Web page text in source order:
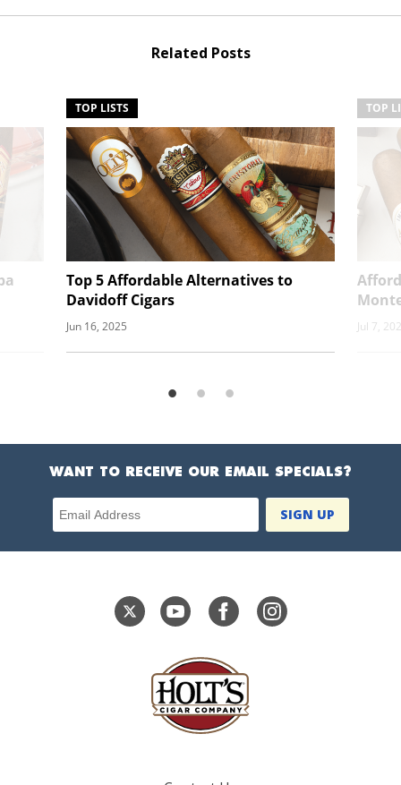
Related Posts
TOP LISTS
Top 5 Affordable Alternatives to
Davidoff Cigars
Jun 16, 2025
TOP
Jul 7,
WANT TO RECEIVE OUR EMAIL SPECIALS?
Email Address